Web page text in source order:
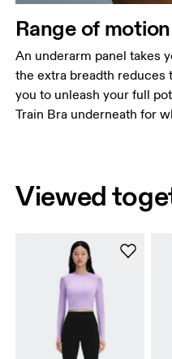
Range of motion
An underarm panel takes
the extra breadth
you to unleash your full
Train Bra underneath for
Viewed